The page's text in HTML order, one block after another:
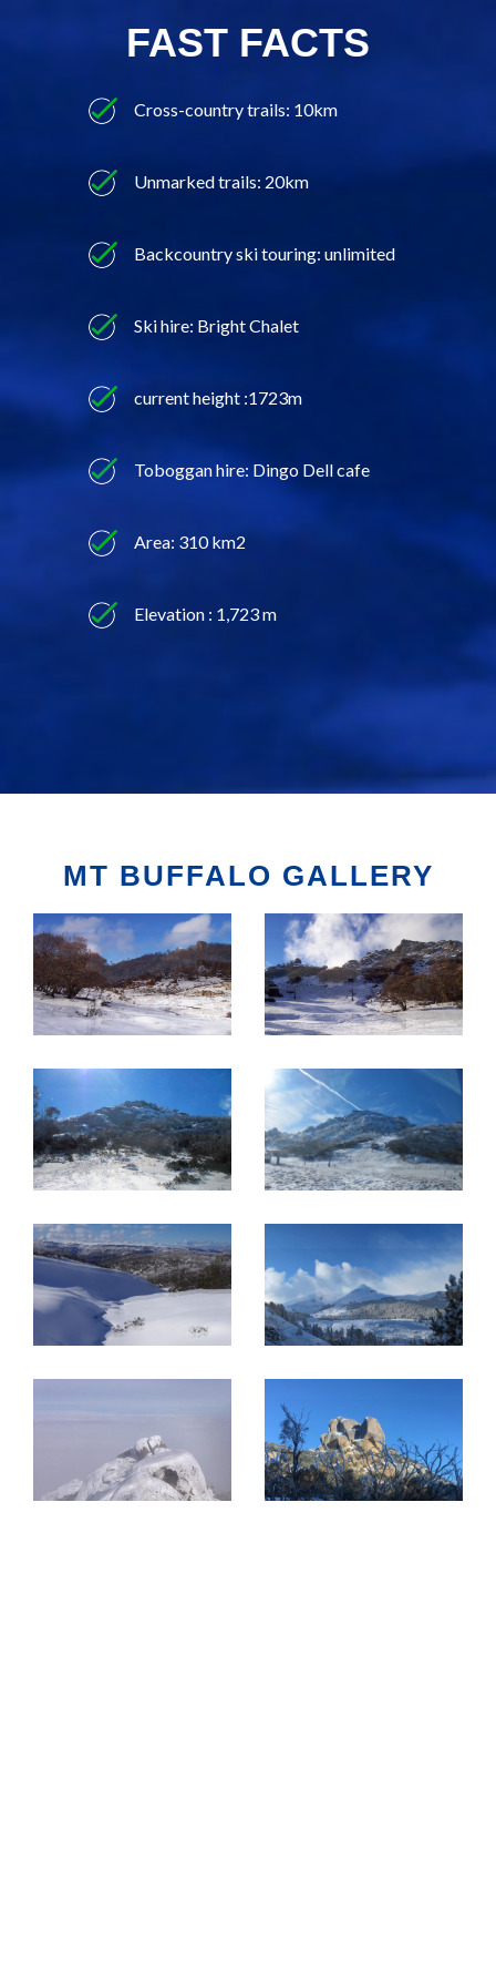
FAST FACTS
Cross-country trails: 10km
Unmarked trails: 20km
Backcountry ski touring: unlimited
Ski hire: Bright Chalet
current height :1723m
Toboggan hire: Dingo Dell cafe
Area: 310 km2
Elevation : 1,723 m
MT BUFFALO GALLERY